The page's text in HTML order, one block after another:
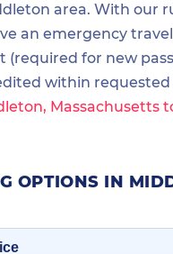
area. With our
an emergency
(required for new
within
Massachusetts
OPTIONS IN